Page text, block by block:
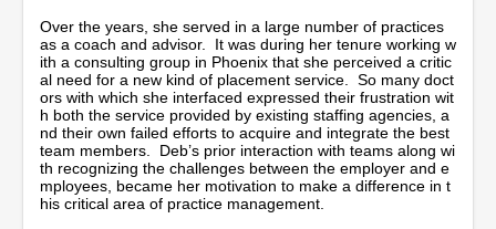
Over the years, she served in a large number of practices
as a coach and advisor. It was during her tenure working w
ith a consulting group in Phoenix that she perceived a critic
al need for a new kind of placement service. So many doct
ors with which she interfaced expressed their frustration wit
h both the service provided by existing staffing agencies, a
nd their own failed efforts to acquire and integrate the best
team members. Deb’s prior interaction with teams along wi
th recognizing the challenges between the employer and e
mployees, became her motivation to make a difference in t
his critical area of practice management.